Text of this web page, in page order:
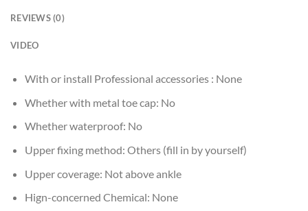
REVIEWS (0)
VIDEO
With or install Professional accessories : None
Whether with metal toe cap: No
Whether waterproof: No
Upper fixing method: Others (fill in by yourself)
Upper coverage: Not above ankle
Hign-concerned Chemical: None